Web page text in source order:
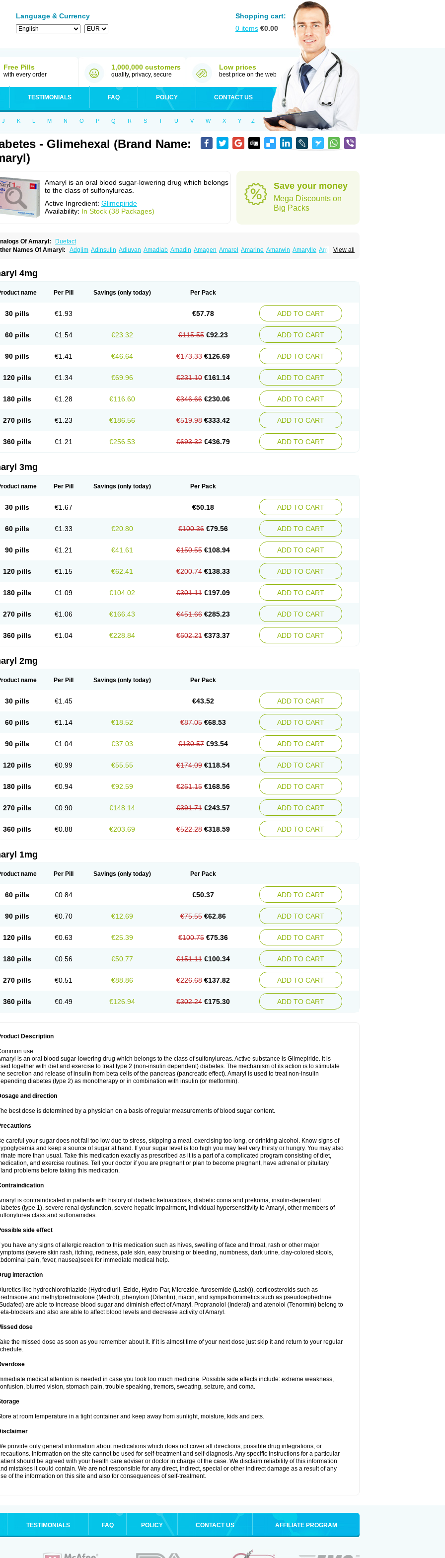
Language & Currency
Shopping cart:
0 items €0.00
Free Pills
with every order
1,000,000 customers
quality, privacy, secure
Low prices
best price on the web
TESTIMONIALS FAQ POLICY CONTACT US
J K L M N O P Q R S T U V W X Y Z
- Glimehexal (Brand Name:
Amaryl is an oral blood sugar-lowering drug which belongs
to the class of sulfonylureas.
Active Ingredient: Glimepiride
Availability: In Stock (38 Packages)
Save your money
Mega Discounts on
Big Packs
Of Amaryl:
Duetact
View all
Names Of Amaryl: Adglim Adinsulin Adiuvan Amadiab Amadin Amagen Amarel Amarine Amarwin Amarylle Amyline
Diaril
Glempid
Glimestad Glimestada Glimewin Glimex Glimexal Glimide Glimirid
Idesal Imerid Irys Islopir Lavida
Limpet Lomet Losucon Mepirid Merck-glimepiride Metis Metrix Monorel
Norizec
Paride Symglic Trical
4mg
name Per Pill Savings (only today) Per Pack
30 pills €1.93 €57.78 ADD TO CART
60 pills €1.54 €23.32 €115.55 €92.23 ADD TO CART
90 pills €1.41 €46.64 €173.33 €126.69 ADD TO CART
120 pills €1.34 €69.96 €231.10 €161.14 ADD TO CART
180 pills €1.28 €116.60 €346.66 €230.06 ADD TO CART
270 pills €1.23 €186.56 €519.98 €333.42 ADD TO CART
360 pills €1.21 €256.53 €693.32 €436.79 ADD TO CART
3mg
name Per Pill Savings (only today) Per Pack
30 pills €1.67 €50.18 ADD TO CART
60 pills €1.33 €20.80 €100.36 €79.56 ADD TO CART
90 pills €1.21 €41.61 €150.55 €108.94 ADD TO CART
120 pills €1.15 €62.41 €200.74 €138.33 ADD TO CART
180 pills €1.09 €104.02 €301.11 €197.09 ADD TO CART
270 pills €1.06 €166.43 €451.66 €285.23 ADD TO CART
360 pills €1.04 €228.84 €602.21 €373.37 ADD TO CART
2mg
name Per Pill Savings (only today) Per Pack
30 pills €1.45 €43.52 ADD TO CART
60 pills €1.14 €18.52 €87.05 €68.53 ADD TO CART
90 pills €1.04 €37.03 €130.57 €93.54 ADD TO CART
120 pills €0.99 €55.55 €174.09 €118.54 ADD TO CART
180 pills €0.94 €92.59 €261.15 €168.56 ADD TO CART
270 pills €0.90 €148.14 €391.71 €243.57 ADD TO CART
360 pills €0.88 €203.69 €522.28 €318.59 ADD TO CART
1mg
name Per Pill Savings (only today) Per Pack
60 pills €0.84 €50.37 ADD TO CART
90 pills €0.70 €12.69 €75.55 €62.86 ADD TO CART
120 pills €0.63 €25.39 €100.75 €75.36 ADD TO CART
180 pills €0.56 €50.77 €151.11 €100.34 ADD TO CART
270 pills €0.51 €88.86 €226.68 €137.82 ADD TO CART
360 pills €0.49 €126.94 €302.24 €175.30 ADD TO CART
Description
use
is an oral blood sugar-lowering drug which belongs to the class of sulfonylureas. Active substance is Glimepiride. It is
together with diet and exercise to treat type 2 (non-insulin dependent) diabetes. The mechanism of its action is to stimulate
secretion and release of insulin from beta cells of the pancreas (pancreatic effect). Amaryl is used to treat non-insulin
diabetes (type 2) as monotherapy or in combination with insulin (or metformin).
and direction
best dose is determined by a physician on a basis of regular measurements of blood sugar content.
careful your sugar does not fall too low due to stress, skipping a meal, exercising too long, or drinking alcohol. Know signs of
and keep a source of sugar at hand. If your sugar level is too high you may feel very thirsty or hungry. You may also
more than usual. Take this medication exactly as prescribed as it is a part of a complicated program consisting of diet,
and exercise routines. Tell your doctor if you are pregnant or plan to become pregnant, have adrenal or pituitary
problems before taking this medication.
is contraindicated in patients with history of diabetic ketoacidosis, diabetic coma and prekoma, insulin-dependent
(type 1), severe renal dysfunction, severe hepatic impairment, individual hypersensitivity to Amaryl, other members of
class and sulfonamides.
side effect
you have any signs of allergic reaction to this medication such as hives, swelling of face and throat, rash or other major
(severe skin rash, itching, redness, pale skin, easy bruising or bleeding, numbness, dark urine, clay-colored stools,
pain, fever, nausea)seek for immediate medical help.
interaction
like hydrochlorothiazide (Hydrodiuril, Ezide, Hydro-Par, Microzide, furosemide (Lasix)), corticosteroids such as
and methylprednisolone (Medrol), phenytoin (Dilantin), niacin, and sympathomimetics such as pseudoephedrine
are able to increase blood sugar and diminish effect of Amaryl. Propranolol (Inderal) and atenolol (Tenormin) belong to
blockers and also are able to affect blood levels and decrease activity of Amaryl.
dose
the missed dose as soon as you remember about it. If it is almost time of your next dose just skip it and return to your regular
medical attention is needed in case you took too much medicine. Possible side effects include: extreme weakness,
blurred vision, stomach pain, trouble speaking, tremors, sweating, seizure, and coma.
at room temperature in a tight container and keep away from sunlight, moisture, kids and pets.
provide only general information about medications which does not cover all directions, possible drug integrations, or
Information on the site cannot be used for self-treatment and self-diagnosis. Any specific instructions for a particular
should be agreed with your health care adviser or doctor in charge of the case. We disclaim reliability of this information
mistakes it could contain. We are not responsible for any direct, indirect, special or other indirect damage as a result of any
of the information on this site and also for consequences of self-treatment.
TESTIMONIALS FAQ POLICY CONTACT US AFFILIATE PROGRAM